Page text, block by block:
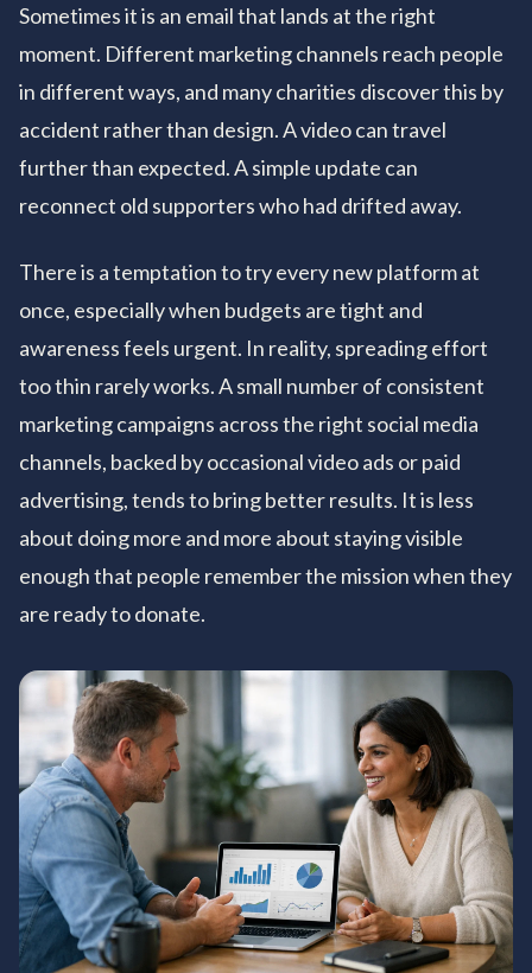
Sometimes it is an email that lands at the right
moment. Different marketing channels reach people
in different ways, and many charities discover this by
accident rather than design. A video can travel
further than expected. A simple update can
reconnect old supporters who had drifted away.
There is a temptation to try every new platform at
once, especially when budgets are tight and
awareness feels urgent. In reality, spreading effort
too thin rarely works. A small number of consistent
marketing campaigns across the right social media
channels, backed by occasional video ads or paid
advertising, tends to bring better results. It is less
about doing more and more about staying visible
enough that people remember the mission when they
are ready to donate.